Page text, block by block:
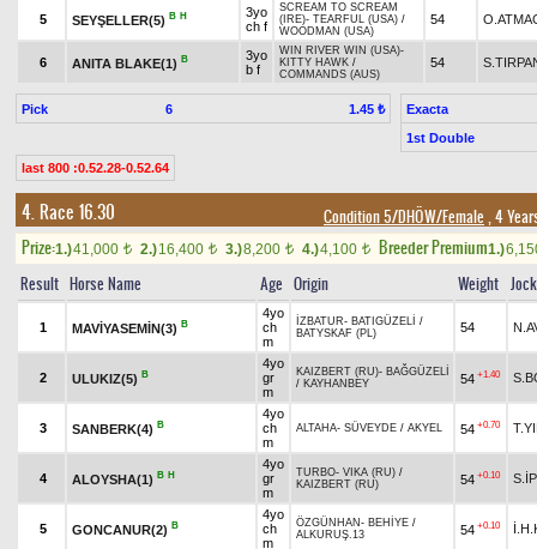
5 SEYŞELLER(5) B H
3yo
ch f
SCREAM TO SCREAM
(IRE)- TEARFUL (USA) /
WOODMAN (USA)
54
6 ANITA BLAKE(1) B
3yo
b f
WIN RIVER WIN (USA)-
KITTY HAWK /
COMMANDS (AUS)
54
Pick 6 1.45 ₺
Exacta
1st Double
last 800 :0.52.28-0.52.64
4. Race 16.30 Condition 5/DHÖW/Female , 4
Prize:1.)41,000 t 2.)16,400 t 3.)8,200 t 4.)4,100 t Breeder Premium1.)
Result Horse Name Age Origin Weight
1 MAVİYASEMİN(3) B
4yo
ch
m
İZBATUR- BATIGÜZELİ /
BATYSKAF (PL)
54
2 ULUKIZ(5) B
4yo
gr
m
KAIZBERT (RU)- BAĞGÜZELİ
/ KAYHANBEY 54 +1.40
3 SANBERK(4) B
4yo
ch
m
ALTAHA- SÜVEYDE / AKYEL 54 +0.70
4 ALOYSHA(1) B H
4yo
gr
m
TURBO- VIKA (RU) /
KAIZBERT (RU)
54 +0.10
5 GONCANUR(2) B
4yo
ch
m
ÖZGÜNHAN - BEHİYE /
ALKURUŞ.13
54 +0.10